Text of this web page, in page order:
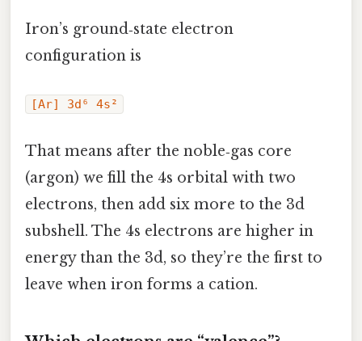
Iron’s ground‑state electron
configuration is
[Ar] 3d⁶ 4s²
That means after the noble‑gas core
(argon) we fill the 4s orbital with two
electrons, then add six more to the 3d
subshell. The 4s electrons are higher in
energy than the 3d, so they’re the first to
leave when iron forms a cation.